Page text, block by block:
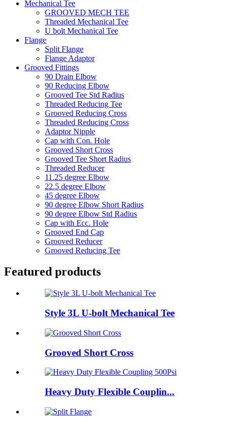
Mechanical Tee
GROOVED MECH TEE
Threaded Mechanical Tee
U bolt Mechanical Tee
Flange
Split Flange
Flange Adaptor
Grooved Fittings
90 Drain Elbow
90 Reducing Elbow
Grooved Tee Std Radius
Threaded Reducing Tee
Grooved Reducing Cross
Threaded Reducing Cross
Adaptor Nipple
Cap with Con. Hole
Grooved Short Cross
Grooved Tee Short Radius
Threaded Reducer
11.25 degree Elbow
22.5 degree Elbow
45 degree Elbow
90 degree Elbow Short Radius
90 degree Elbow Std Radius
Cap with Ecc. Hole
Grooved End Cap
Grooved Reducer
Grooved Reducing Tee
Featured products
Style 3L U-bolt Mechanical Tee
Grooved Short Cross
Heavy Duty Flexible Couplin...